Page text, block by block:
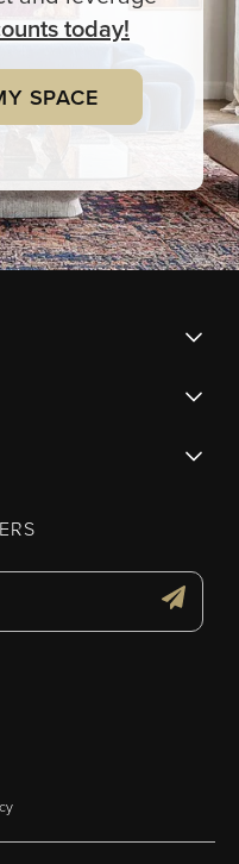
today!
SPACE